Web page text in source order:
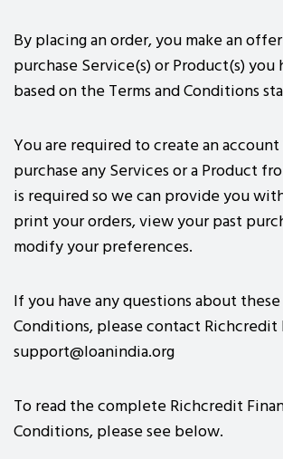
By placing an order, you make an
purchase Service(s) or Product(s)
based on the Terms and Conditions
You are required to create an
purchase any Services or a Product
is required so we can provide you
print your orders, view your past
modify your preferences.
If you have any questions about these
Conditions, please contact Richcredit
support@loanindia.org
To read the complete Richcredit
Conditions, please see below.